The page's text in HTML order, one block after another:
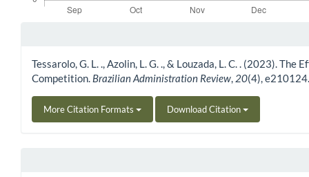
Tessarolo, G. L. ., Azolin, L. G. ., & Louzada, L. C. . (2023).
Competition. Brazilian Administration Review 20(4),
More Citation Formats Download Citation